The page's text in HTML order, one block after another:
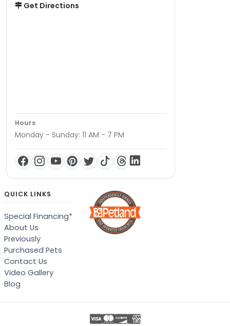
Get Directions
Hours
Monday - Sunday: 11 AM - 7 PM
QUICK LINKS
Special Financing*
About Us
Previously
Purchased Pets
Contact Us
Video Gallery
Blog